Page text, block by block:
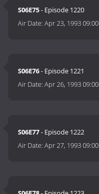
S06E75- Episode 1220
Air Date:Apr 23, 1993 09:00
S06E76- Episode 1221
Air Date:Apr 26, 1993 09:00
S06E77- Episode 1222
Air Date:Apr 27, 1993 09:00